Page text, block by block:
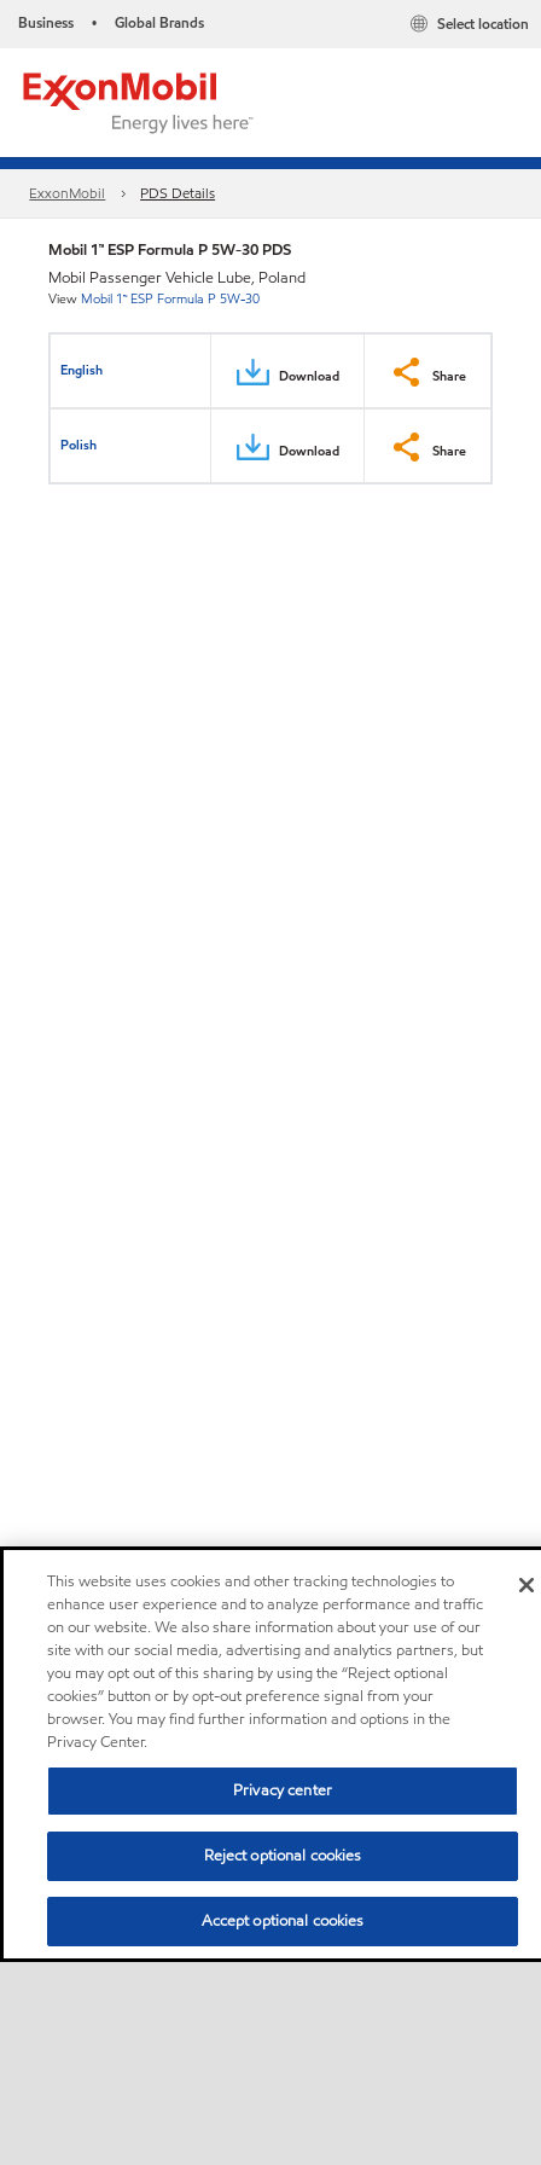
Business • Global Brands Select location
ExxonMobil PDS Details
Mobil 1™ ESP Formula P 5W-30 PDS
Mobil Passenger Vehicle Lube, Poland
View Mobil 1™ ESP Formula P 5W-30
English Download Share
Polish Download Share
This website uses cookies and other tracking technologies to
enhance user experience and to analyze performance and traffic
on our website. We also share information about your use of our
site with our social media, advertising and analytics partners, but
you may opt out of this sharing by using the “Reject optional
cookies” button or by opt-out preference signal from your
browser. You may find further information and options in the
Privacy Center.
Privacy center
Reject optional cookies
Accept optional cookies